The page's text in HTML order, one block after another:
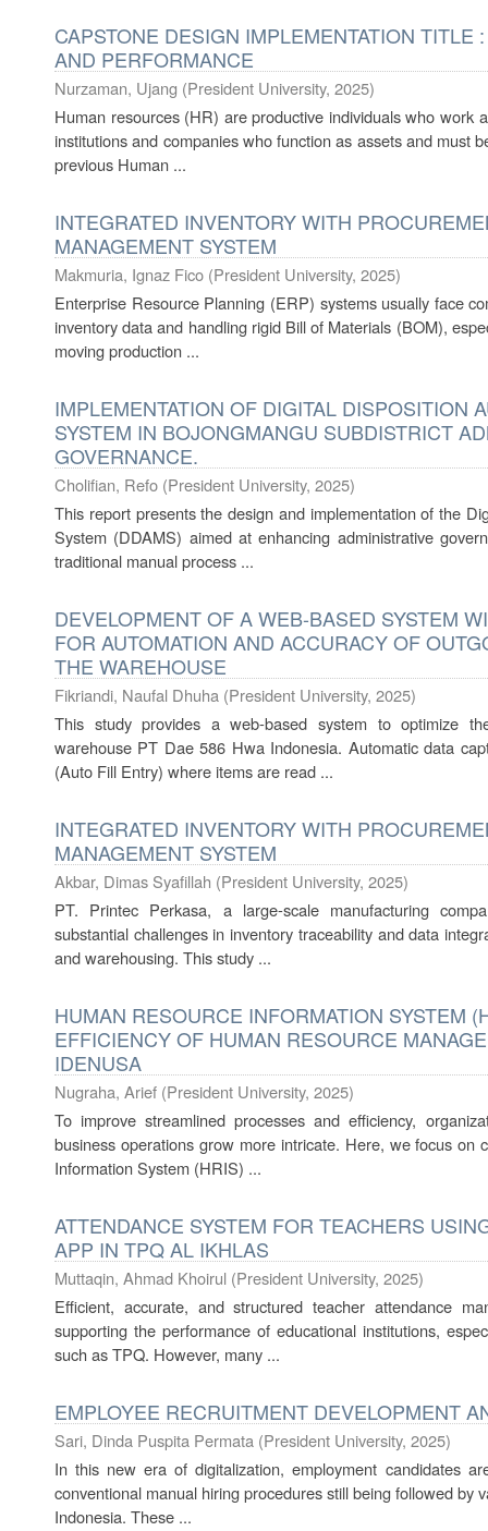
CAPSTONE DESIGN IMPLEMENTATION TITLE
AND PERFORMANCE
Nurzaman, Ujang (President University, 2025)
Human resources (HR) are productive individuals who work
institutions and companies who function as assets and must
previous Human ...
INTEGRATED INVENTORY WITH
MANAGEMENT SYSTEM
Makmuria, Ignaz Fico (President University, 2025)
Enterprise Resource Planning (ERP) systems usually face
inventory data and handling rigid Bill of Materials (BOM),
moving production ...
IMPLEMENTATION OF DIGITAL DISPOSITION
SYSTEM IN BOJONGMANGU SUBDISTRICT
GOVERNANCE.
Cholifian, Refo (President University, 2025)
This report presents the design and implementation of the
System (DDAMS) aimed at enhancing administrative
traditional manual process ...
DEVELOPMENT OF A WEB-BASED SYSTEM
FOR AUTOMATION AND ACCURACY OF
THE WAREHOUSE
Fikriandi, Naufal Dhuha (President University, 2025)
This study provides a web-based system to optimize
warehouse PT Dae 586 Hwa Indonesia. Automatic data
(Auto Fill Entry) where items are read ...
INTEGRATED INVENTORY WITH
MANAGEMENT SYSTEM
Akbar, Dimas Syafillah (President University, 2025)
PT. Printec Perkasa, a large-scale manufacturing
substantial challenges in inventory traceability and data
and warehousing. This study ...
HUMAN RESOURCE INFORMATION SYSTEM
EFFICIENCY OF HUMAN RESOURCE
IDENUSA
Nugraha, Arief (President University, 2025)
To improve streamlined processes and efficiency,
business operations grow more intricate. Here, we focus on
Information System (HRIS) ...
ATTENDANCE SYSTEM FOR TEACHERS
APP IN TPQ AL IKHLAS
Muttaqin, Ahmad Khoirul (President University, 2025)
Efficient, accurate, and structured teacher attendance
supporting the performance of educational institutions,
such as TPQ. However, many ...
EMPLOYEE RECRUITMENT DEVELOPMENT
Sari, Dinda Puspita Permata (President University, 2025)
In this new era of digitalization, employment candidates
conventional manual hiring procedures still being followed by
Indonesia. These ...